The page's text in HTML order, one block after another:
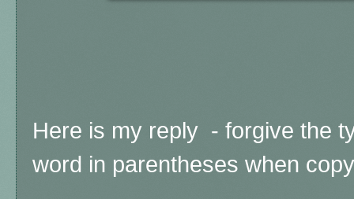
Here is my reply - forgive the
word in parentheses when